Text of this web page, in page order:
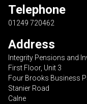
Telephone
01249 720462
Address
Integrity Pensions and
First Floor, Unit 3
Four Brooks Business
Stanier Road
Calne